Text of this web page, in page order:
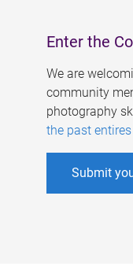
Enter the
We are
community
photography
the past
Submit